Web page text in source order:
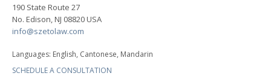
190 State Route 27
No. Edison, NJ 08820 USA
info@szetolaw.com
Languages: English, Cantonese, Mandarin
SCHEDULE A CONSULTATION